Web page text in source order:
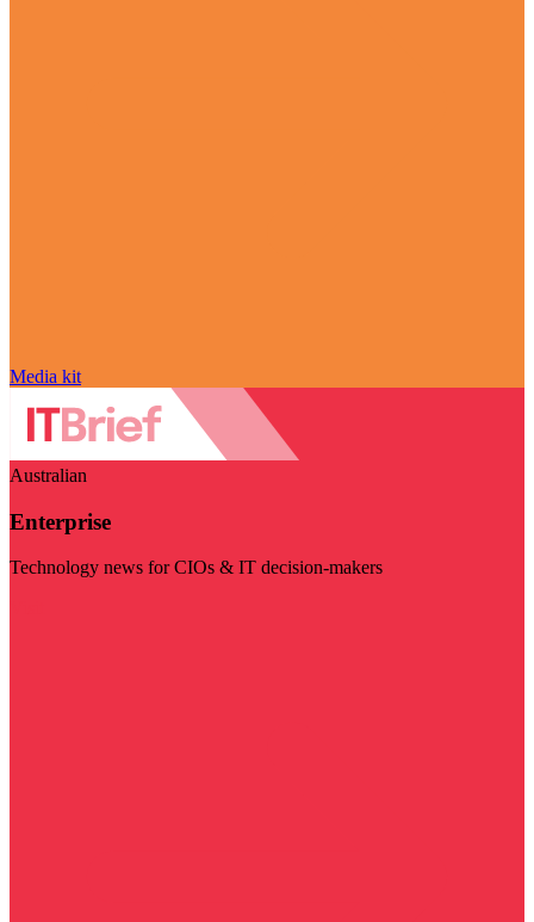
Media kit
Australian
Enterprise
Technology news for CIOs & IT decision-makers